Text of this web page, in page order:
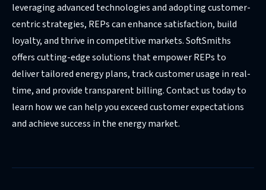
leveraging advanced technologies and adopting customer-
centric strategies, REPs can enhance satisfaction, build
loyalty, and thrive in competitive markets. SoftSmiths
offers cutting-edge solutions that empower REPs to
deliver tailored energy plans, track customer usage in real-
time, and provide transparent billing. Contact us today to
learn how we can help you exceed customer expectations
and achieve success in the energy market.